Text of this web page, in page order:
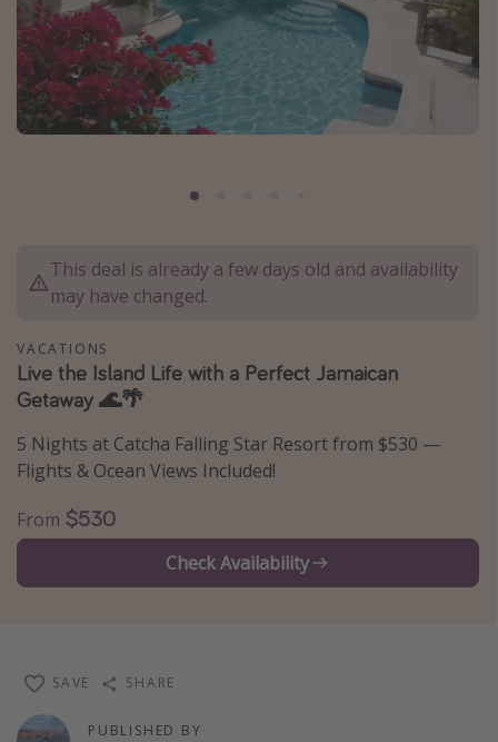
Destination guide
USA
Canada
Caribbean
Africa
Vacation types
Last minute deals
Weekend getaways
Christmas vacations
Spring break destinations
This deal is already a few days old and availability
may have changed.
VACATIONS
Live the Island Life with a Perfect Jamaican
Getaway 🌊🌴
5 Nights at Catcha Falling Star Resort from $530 —
Flights & Ocean Views Included!
From $530
Check Availability
PUBLISHED BY
SAVE SHARE